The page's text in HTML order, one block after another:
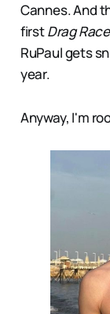
Cannes. And
firstDrag Race
RuPaul gets
year.
Anyway, I'm